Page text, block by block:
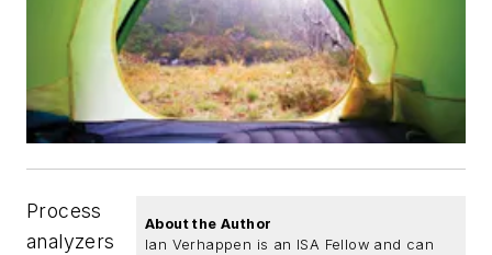
About the Author
Ian Verhappen is an ISA Fellow and can
Process
analyzers